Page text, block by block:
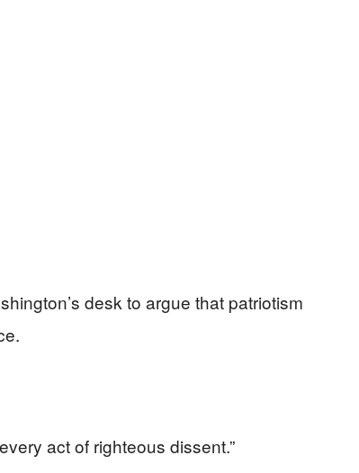
desk to argue that patriotism
act of righteous dissent.”